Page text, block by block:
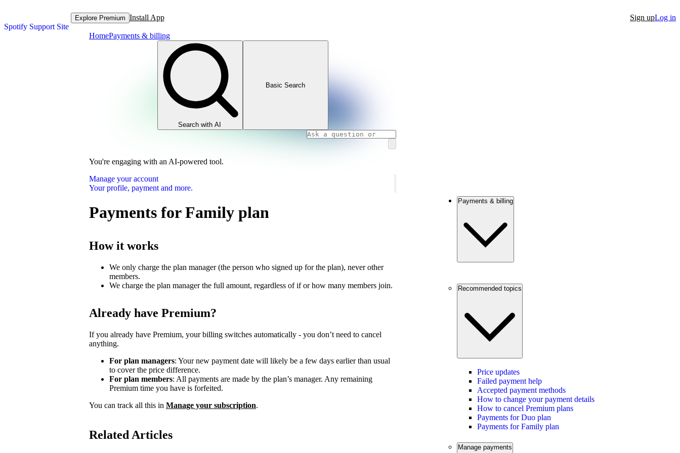
Spotify Support Site
Explore Premium Install App Sign upLog in
HomePayments & billing
Search with AI
Basic Search
You're engaging with an AI-powered tool.
Manage your account
Your profile, payment and more.
Payments for Family plan
How it works
We only charge the plan manager (the person who signed up for the plan), never other
members.
We charge the plan manager the full amount, regardless of if or how many members join.
Already have Premium?
If you already have Premium, your billing switches automatically - you don’t need to cancel
anything.
For plan managers: Your new payment date will likely be a few days earlier than usual
to cover the price difference.
For plan members: All payments are made by the plan’s manager. Any remaining
Premium time you have is forfeited.
You can track all this in Manage your subscription.
Related Articles
Payments & billing
Recommended topics
Price updates
Failed payment help
Accepted payment methods
How to change your payment details
How to cancel Premium plans
Payments for Duo plan
Payments for Family plan
Manage payments